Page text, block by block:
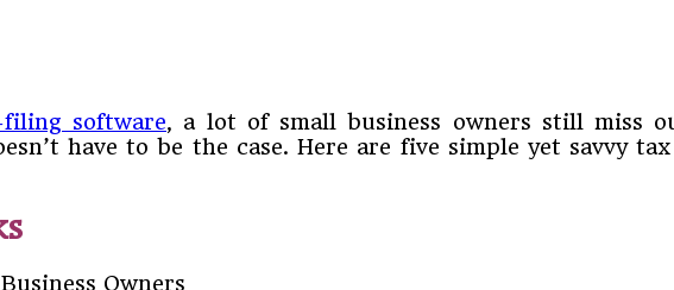
software, a lot of small business owners still miss
have to be the case. Here are five simple yet savvy